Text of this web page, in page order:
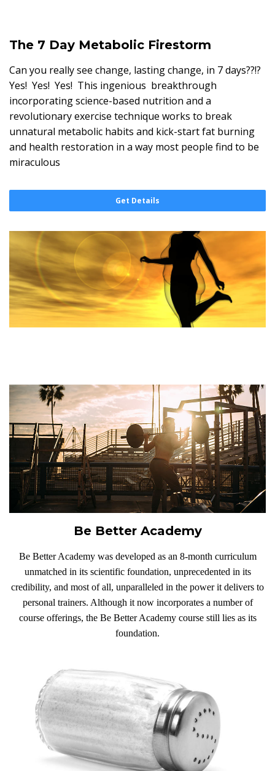
The 7 Day Metabolic Firestorm
Can you really see change, lasting change, in 7 days??!?
Yes! Yes! Yes! This ingenious breakthrough
incorporating science-based nutrition and a
revolutionary exercise technique works to break
unnatural metabolic habits and kick-start fat burning
and health restoration in a way most people find to be
miraculous
Get Details
Be Better Academy
Be Better Academy was developed as an 8-month curriculum
unmatched in its scientific foundation, unprecedented in its
credibility, and most of all, unparalleled in the power it delivers to
personal trainers. Although it now incorporates a number of
course offerings, the Be Better Academy course still lies as its
foundation.